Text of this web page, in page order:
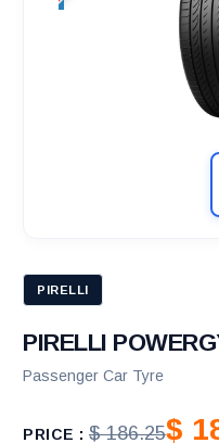
PIRELLI
PIRELLI
Passenger Car Tyre
PRICE : $ 186.25$